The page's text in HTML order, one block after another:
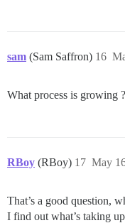
sam (Sam Saffron) 16
What process is growing
RBoy (RBoy) May
17
That’s a good question,
I find out what’s taking